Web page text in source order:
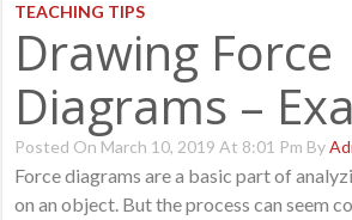
TEACHING TIPS
Drawing Force
Diagrams –
Posted On March 10, 2019 At 8:01 Pm By
Force diagrams are a basic part of
on an object. But the process can seem